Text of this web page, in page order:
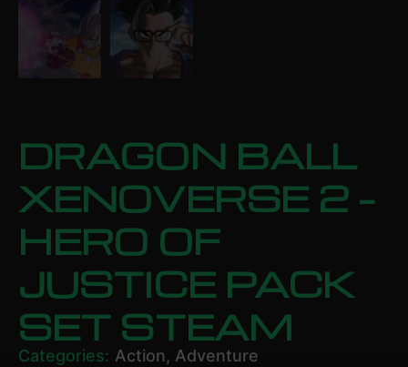
DRAGON BALL
XENOVERSE 2 –
HERO OF
JUSTICE PACK
SET STEAM
Categories: Action, Adventure